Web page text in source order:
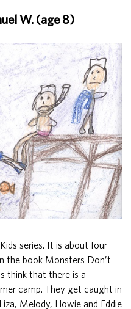
W. (age 8)
series. It is about four
the book Monsters Don’t
think that there is a
camp. They get caught in
Melody, Howie and Eddie